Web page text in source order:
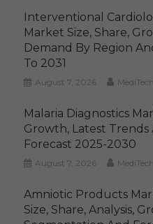
Interventional
Market Size, Share,
Demand By Region
To 2031
August 7, 2026 MediTech
Malaria Diagnostics
Growth, Latest Trends
Forecast 2025-2030
August 7, 2026 MediTech
Amniotic Products
Size, Share, Analysis,